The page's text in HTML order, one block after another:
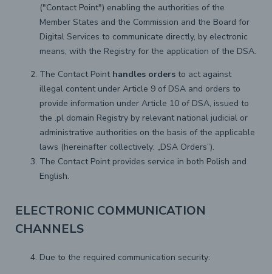
("Contact Point") enabling the authorities of the
Member States and the Commission and the Board for
Digital Services to communicate directly, by electronic
means, with the Registry for the application of the DSA.
The Contact Point handles orders to act against
illegal content under Article 9 of DSA and orders to
provide information under Article 10 of DSA, issued to
the .pl domain Registry by relevant national judicial or
administrative authorities on the basis of the applicable
laws (hereinafter collectively: „DSA Orders”).
The Contact Point provides service in both Polish and
English.
ELECTRONIC COMMUNICATION
CHANNELS
Due to the required communication security: